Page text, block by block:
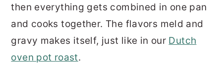
then everything gets combined in one pan
and cooks together. The flavors meld and
gravy makes itself, just like in our Dutch
oven pot roast.